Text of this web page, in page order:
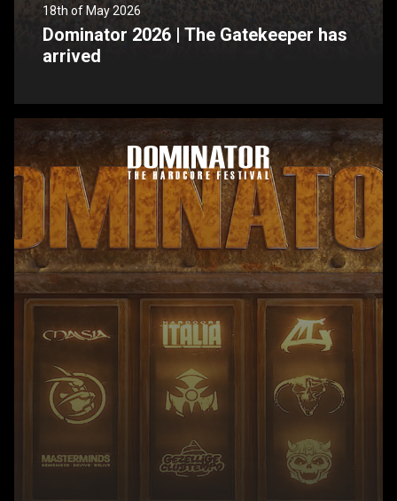
18th of May 2026
Dominator 2026 | The Gatekeeper has
arrived